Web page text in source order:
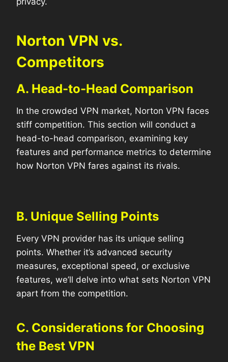
Norton VPN vs.
Competitors
A. Head-to-Head Comparison
In the crowded VPN market, Norton VPN faces
stiff competition. This section will conduct a
head-to-head comparison, examining key
features and performance metrics to determine
how Norton VPN fares against its rivals.
B. Unique Selling Points
Every VPN provider has its unique selling
points. Whether it’s advanced security
measures, exceptional speed, or exclusive
features, we’ll delve into what sets Norton VPN
apart from the competition.
C. Considerations for Choosing
the Best VPN